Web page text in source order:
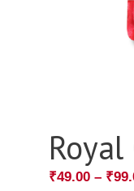
₹49.00 – ₹